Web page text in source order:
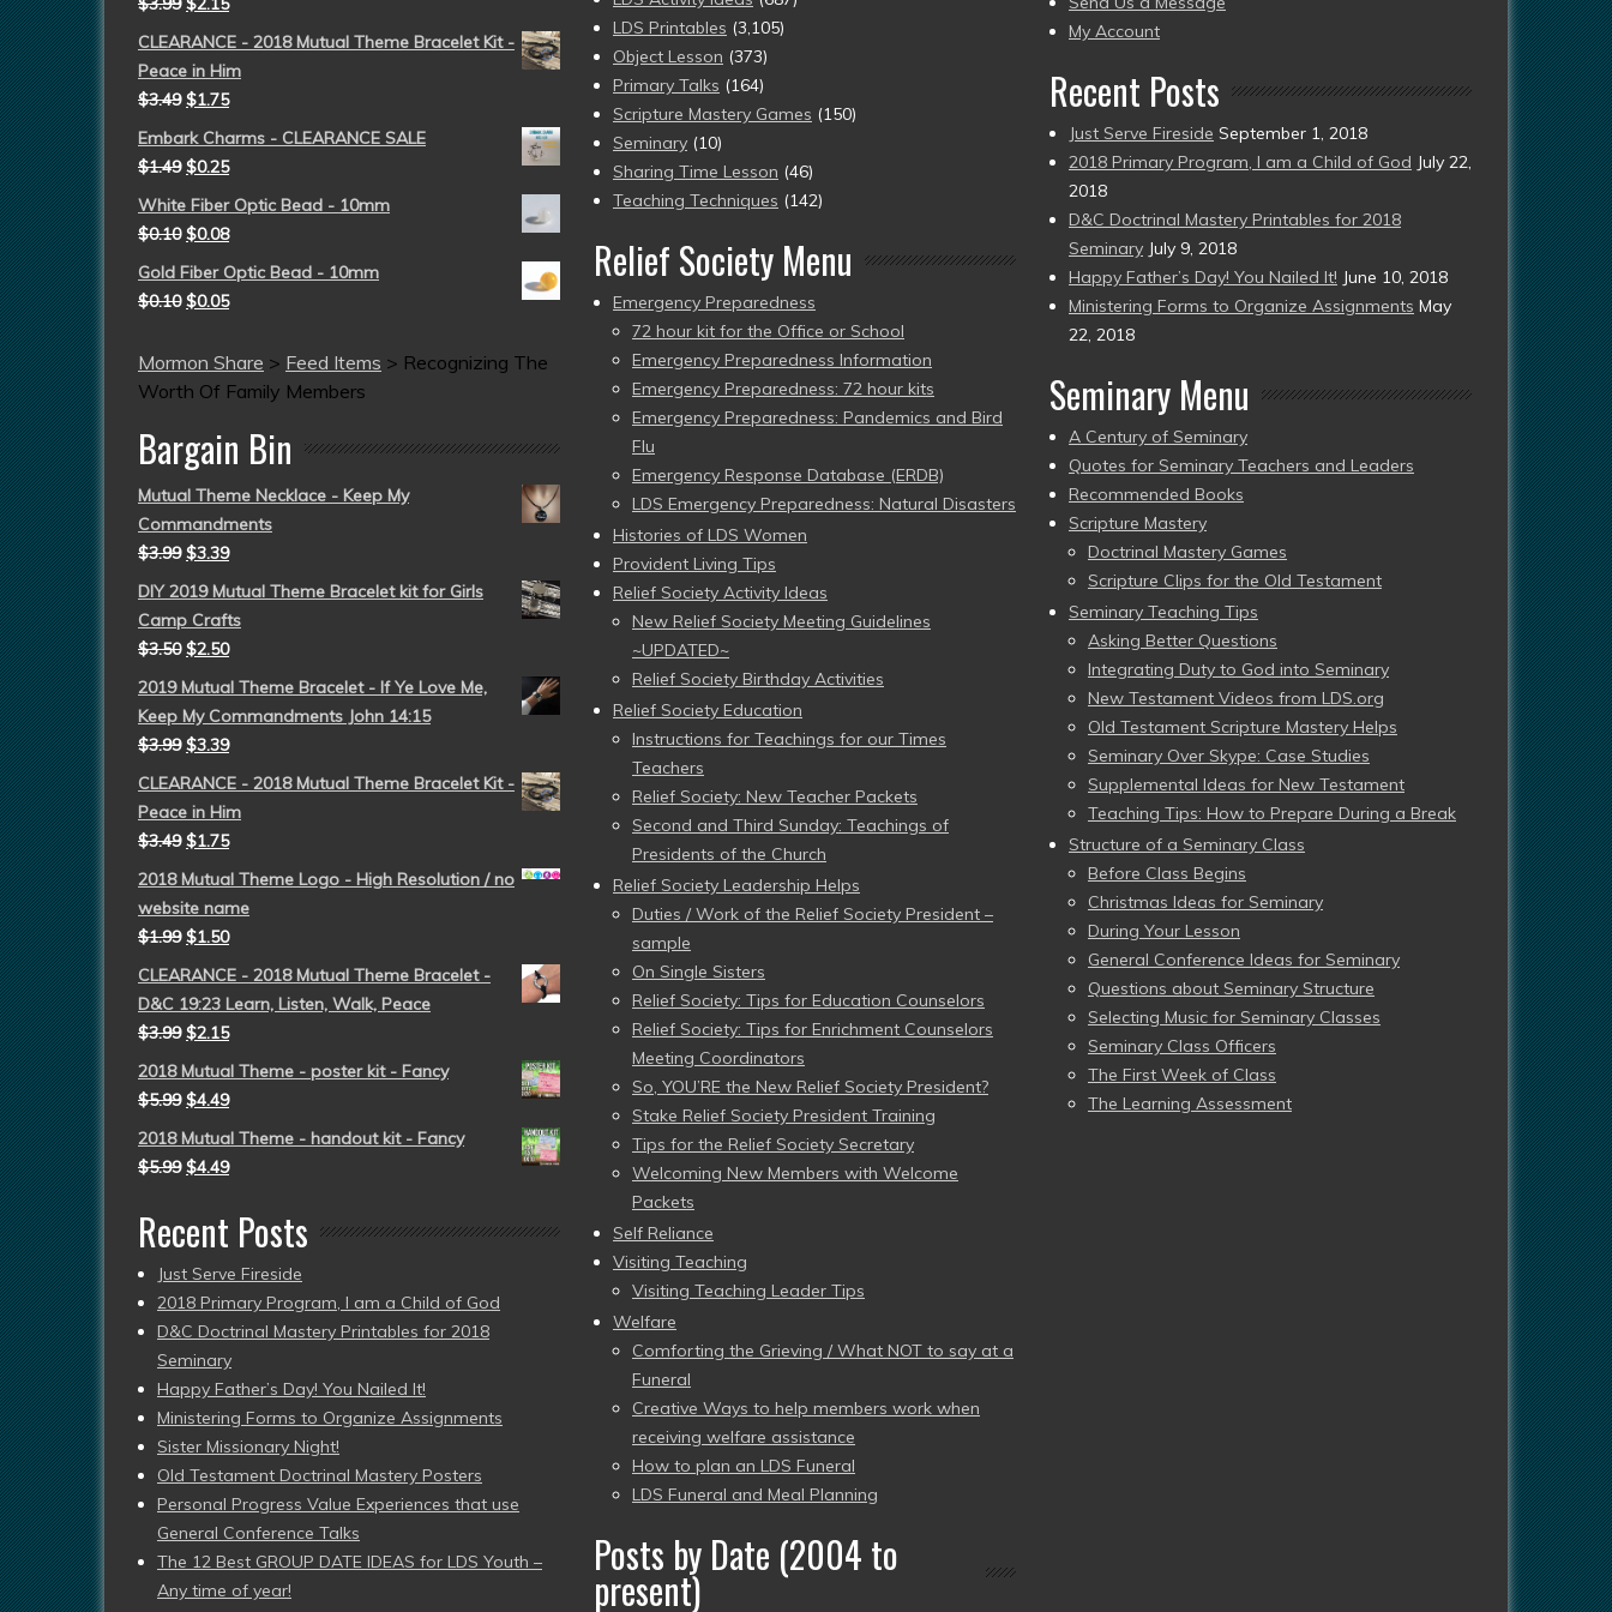
CLEARANCE - 2018 Mutual Theme Bracelet Kit -
Peace in Him
$3.49 $1.75
Embark Charms - CLEARANCE SALE
$1.49 $0.25
White Fiber Optic Bead - 10mm
$0.10 $0.08
Gold Fiber Optic Bead - 10mm
$0.10 $0.05
Mormon Share > Feed Items > Recognizing The
Worth Of Family Members
Bargain Bin
Mutual Theme Necklace - Keep My
Commandments
$3.99 $3.39
DIY 2019 Mutual Theme Bracelet kit for Girls
Camp Crafts
$3.50 $2.50
2019 Mutual Theme Bracelet - If Ye Love Me,
Keep My Commandments John 14:15
$3.99 $3.39
CLEARANCE - 2018 Mutual Theme Bracelet Kit -
Peace in Him
$3.49 $1.75
2018 Mutual Theme Logo - High Resolution / no
website name
$1.99 $1.50
CLEARANCE - 2018 Mutual Theme Bracelet -
D&C 19:23 Learn, Listen, Walk, Peace
$3.99 $2.15
2018 Mutual Theme - poster kit - Fancy
$5.99 $4.49
2018 Mutual Theme - handout kit - Fancy
$5.99 $4.49
Recent Posts
Just Serve Fireside
2018 Primary Program, I am a Child of God
D&C Doctrinal Mastery Printables for 2018
Seminary
Happy Father’s Day! You Nailed It!
Ministering Forms to Organize Assignments
Sister Missionary Night!
Old Testament Doctrinal Mastery Posters
Personal Progress Value Experiences that use
General Conference Talks
The 12 Best GROUP DATE IDEAS for LDS Youth –
Any time of year!
LDS Printables (3,105)
Object Lesson (373)
Primary Talks (164)
Scripture Mastery Games (150)
Seminary (10)
Sharing Time Lesson (46)
Teaching Techniques (142)
Relief Society Menu
Emergency Preparedness
72 hour kit for the Office or School
Emergency Preparedness Information
Emergency Preparedness: 72 hour kits
Emergency Preparedness: Pandemics and Bird
Flu
Emergency Response Database (ERDB)
LDS Emergency Preparedness: Natural Disasters
Histories of LDS Women
Provident Living Tips
Relief Society Activity Ideas
New Relief Society Meeting Guidelines
~UPDATED~
Relief Society Birthday Activities
Relief Society Education
Instructions for Teachings for our Times
Teachers
Relief Society: New Teacher Packets
Second and Third Sunday: Teachings of
Presidents of the Church
Relief Society Leadership Helps
Duties / Work of the Relief Society President –
sample
On Single Sisters
Relief Society: Tips for Education Counselors
Relief Society: Tips for Enrichment Counselors
Meeting Coordinators
So, YOU’RE the New Relief Society President?
Stake Relief Society President Training
Tips for the Relief Society Secretary
Welcoming New Members with Welcome
Packets
Self Reliance
Visiting Teaching
Visiting Teaching Leader Tips
Welfare
Comforting the Grieving / What NOT to say at a
Funeral
Creative Ways to help members work when
receiving welfare assistance
How to plan an LDS Funeral
LDS Funeral and Meal Planning
Posts by Date (2004 to
present)
present)
My Account
Recent Posts
Just Serve Fireside September 1, 2018
2018 Primary Program, I am a Child of God July 22,
2018
D&C Doctrinal Mastery Printables for 2018
Seminary July 9, 2018
Happy Father’s Day! You Nailed It! June 10, 2018
Ministering Forms to Organize Assignments May
22, 2018
Seminary Menu
A Century of Seminary
Quotes for Seminary Teachers and Leaders
Recommended Books
Scripture Mastery
Doctrinal Mastery Games
Scripture Clips for the Old Testament
Seminary Teaching Tips
Asking Better Questions
Integrating Duty to God into Seminary
New Testament Videos from LDS.org
Old Testament Scripture Mastery Helps
Seminary Over Skype: Case Studies
Supplemental Ideas for New Testament
Teaching Tips: How to Prepare During a Break
Structure of a Seminary Class
Before Class Begins
Christmas Ideas for Seminary
During Your Lesson
General Conference Ideas for Seminary
Questions about Seminary Structure
Selecting Music for Seminary Classes
Seminary Class Officers
The First Week of Class
The Learning Assessment